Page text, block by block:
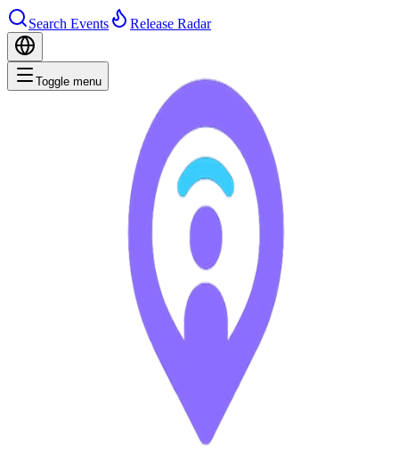
Search Events Release Radar
Toggle menu